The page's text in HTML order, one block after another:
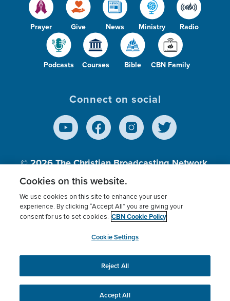
Prayer Give News Ministry Radio
Podcasts Courses Bible CBN Family
Connect on social
© 2026The Christian Broadcasting Network,
Inc., A nonprofit 501 (c)(3) Charitable
Terms of use Privacy Policy
Donor Privacy
Cookies Settings
myCBN
This website uses cookies to ensure you get the best
experience on our website.More info.
Cookies on this website.
We use cookies on this site to enhance your user
experience. By clicking “Accept All” you are giving your
consent for us to set cookies. CBN Cookie Policy
Cookie Settings
Reject All
Accept All